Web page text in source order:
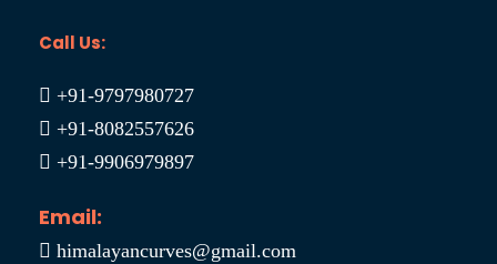
Call Us:
+91-9797980727
+91-8082557626
+91-9906979897
Email:
himalayancurves@gmail.com